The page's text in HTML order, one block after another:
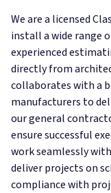
We are a licensed
install a wide range
experienced
directly from
collaborates with a
manufacturers to
our general
ensure successful
work seamlessly
deliver projects on
compliance with